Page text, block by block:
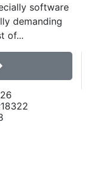
software
demanding
of...